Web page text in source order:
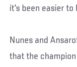
it's been easier to
Nunes and
that the